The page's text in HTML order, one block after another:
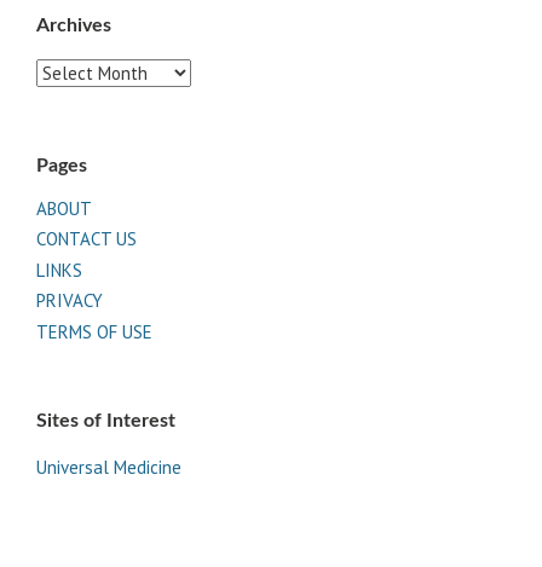
Archives
Archives
Pages
ABOUT
CONTACT US
LINKS
PRIVACY
TERMS OF USE
Sites of Interest
Universal Medicine